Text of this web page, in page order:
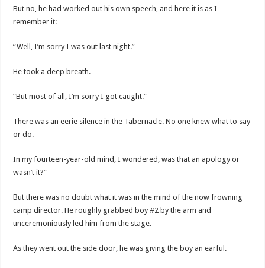
But no, he had worked out his own speech, and here it is as I
remember it:
“Well, I’m sorry I was out last night.”
He took a deep breath.
“But most of all, I’m sorry I got caught.”
There was an eerie silence in the Tabernacle. No one knew what to say
or do.
In my fourteen-year-old mind, I wondered, was that an apology or
wasn’t it?”
But there was no doubt what it was in the mind of the now frowning
camp director. He roughly grabbed boy #2 by the arm and
unceremoniously led him from the stage.
As they went out the side door, he was giving the boy an earful.